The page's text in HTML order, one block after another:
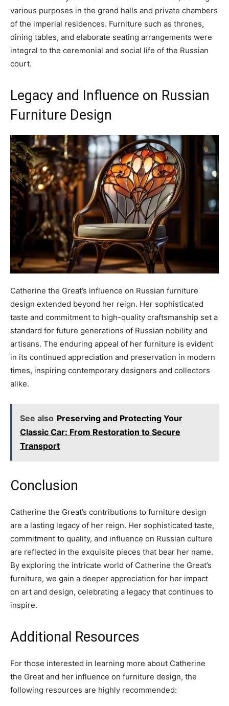
various purposes in the grand halls and private chambers
of the imperial residences. Furniture such as thrones,
dining tables, and elaborate seating arrangements were
integral to the ceremonial and social life of the Russian
court.
Legacy and Influence on Russian
Furniture Design
Catherine the Great’s influence on Russian furniture
design extended beyond her reign. Her sophisticated
taste and commitment to high-quality craftsmanship set a
standard for future generations of Russian nobility and
artisans. The enduring appeal of her furniture is evident
in its continued appreciation and preservation in modern
times, inspiring contemporary designers and collectors
alike.
See also Preserving and Protecting Your
Classic Car: From Restoration to Secure
Transport
Conclusion
Catherine the Great’s contributions to furniture design
are a lasting legacy of her reign. Her sophisticated taste,
commitment to quality, and influence on Russian culture
are reflected in the exquisite pieces that bear her name.
By exploring the intricate world of Catherine the Great’s
furniture, we gain a deeper appreciation for her impact
on art and design, celebrating a legacy that continues to
inspire.
Additional Resources
For those interested in learning more about Catherine
the Great and her influence on furniture design, the
following resources are highly recommended: